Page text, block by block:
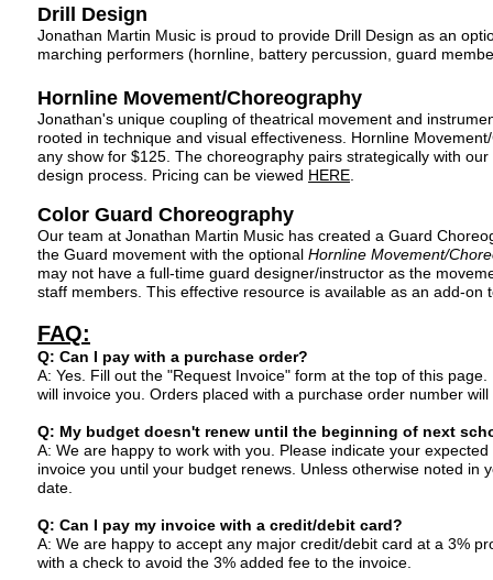
Drill Design
Jonathan Martin Music is proud to provide Drill Design as an
marching performers (hornline, battery percussion, guard
Hornline Movement/Choreography
Jonathan's unique coupling of theatrical movement and
rooted in technique and visual effectiveness. Hornline
any show for $125 . The choreography pairs strategically with
design process. Pricing can be viewed HERE
Color Guard Choreography
Our team at Jonathan Martin Music has created a Guard
the Guard movement with the optional Hornline Movement/
may not have a full-time guard designer/instructor as the
staff members. This effective resource is available as an add-on
FAQ:
Q: Can I pay with a purchase order?
A: Yes. Fill out the "Request Invoice" form at the top of this
will invoice you. Orders placed with a purchase order number
Q: My budget doesn't renew until the beginning of next
A: We are happy to work with you. Please indicate your
invoice you until your budget renews. Unless otherwise noted
date.
Q: Can I pay my invoice with a credit/debit card?
A: We are happy to accept any major credit/debit card at a 3%
with a check to avoid the 3% added fee to the invoice.